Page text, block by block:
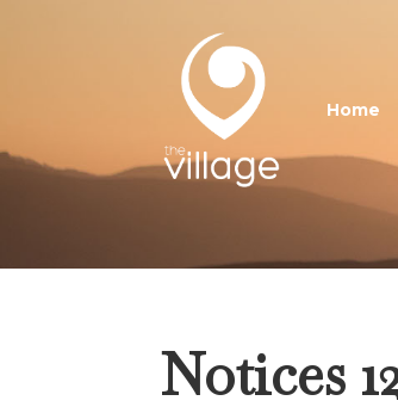
Home
Notices